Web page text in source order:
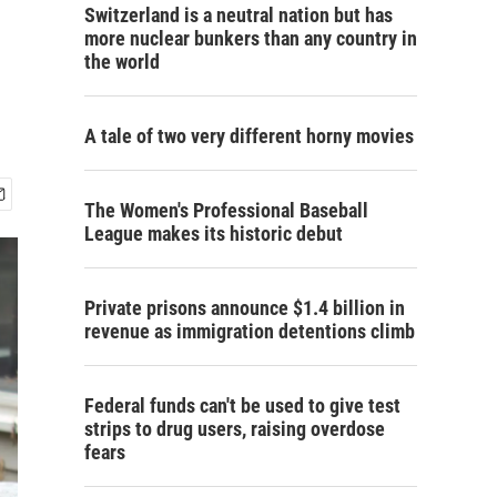
Switzerland is a neutral nation but has
more nuclear bunkers than any country in
the world
A tale of two very different horny movies
The Women's Professional Baseball
League makes its historic debut
Private prisons announce $1.4 billion in
revenue as immigration detentions climb
Federal funds can't be used to give test
strips to drug users, raising overdose
fears